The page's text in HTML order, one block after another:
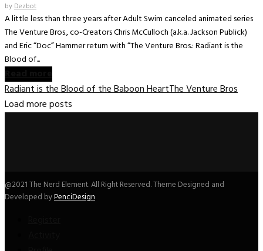
byDezbot
A little less than three years after Adult Swim canceled animated series
The Venture Bros., co-Creators Chris McCulloch (a.k.a. Jackson Publick)
and Eric “Doc” Hammer return with “The Venture Bros.: Radiant is the
Blood of...
Radiant is the Blood of the Baboon HeartThe Venture Bros
Load more posts
@2021 The Nerd Element. All Right Reserved. Theme Designed and
Developed byPenciDesign